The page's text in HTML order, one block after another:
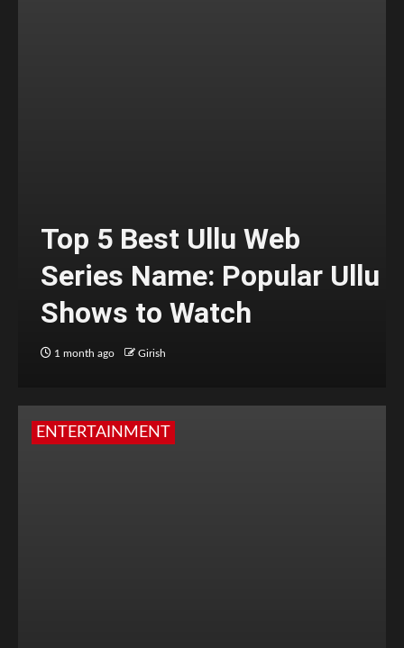
Top 5 Best Ullu Web
Series Name: Popular Ullu
Shows to Watch
1 month ago Girish
ENTERTAINMENT